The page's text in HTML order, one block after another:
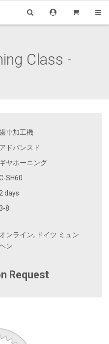
Class -
車加工機
アドバンスド
ギヤホーニング
SH60
2 days
8
オンライン, ドイツ ミュン
ン
Request